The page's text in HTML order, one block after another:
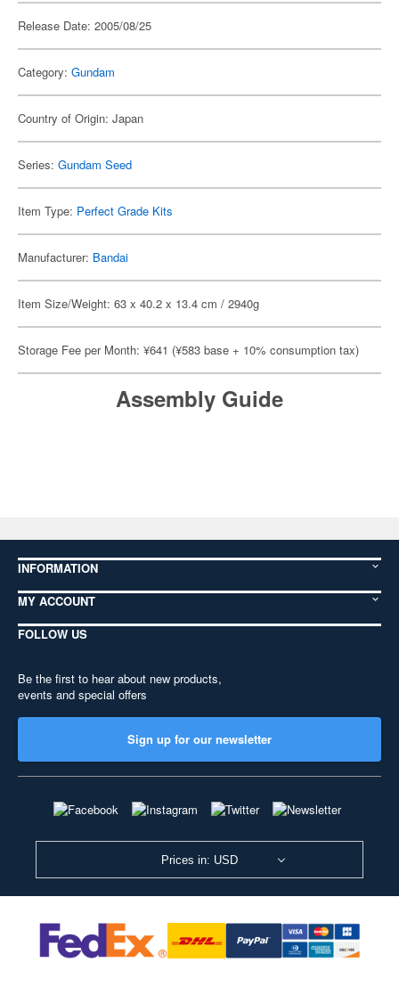
Release Date: 2005/08/25
Category: Gundam
Country of Origin: Japan
Series: Gundam Seed
Item Type: Perfect Grade Kits
Manufacturer: Bandai
Item Size/Weight: 63 x 40.2 x 13.4 cm / 2940g
Storage Fee per Month: ¥641 (¥583 base + 10% consumption tax)
Assembly Guide
INFORMATION
MY ACCOUNT
FOLLOW US
Be the first to hear about new products,
events and special offers
Sign up for our newsletter
Prices in: USD